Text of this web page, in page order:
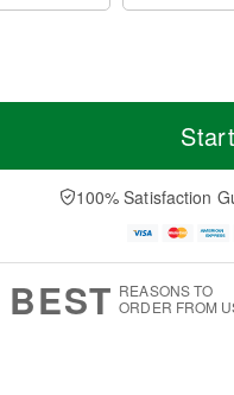
100% Satisfaction
BEST REASONS TO
ORDER FROM